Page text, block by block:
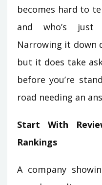
becomes hard to
and who’s just
Narrowing it down
but it does take
before you’re
road needing an
Start With
Rankings
A company